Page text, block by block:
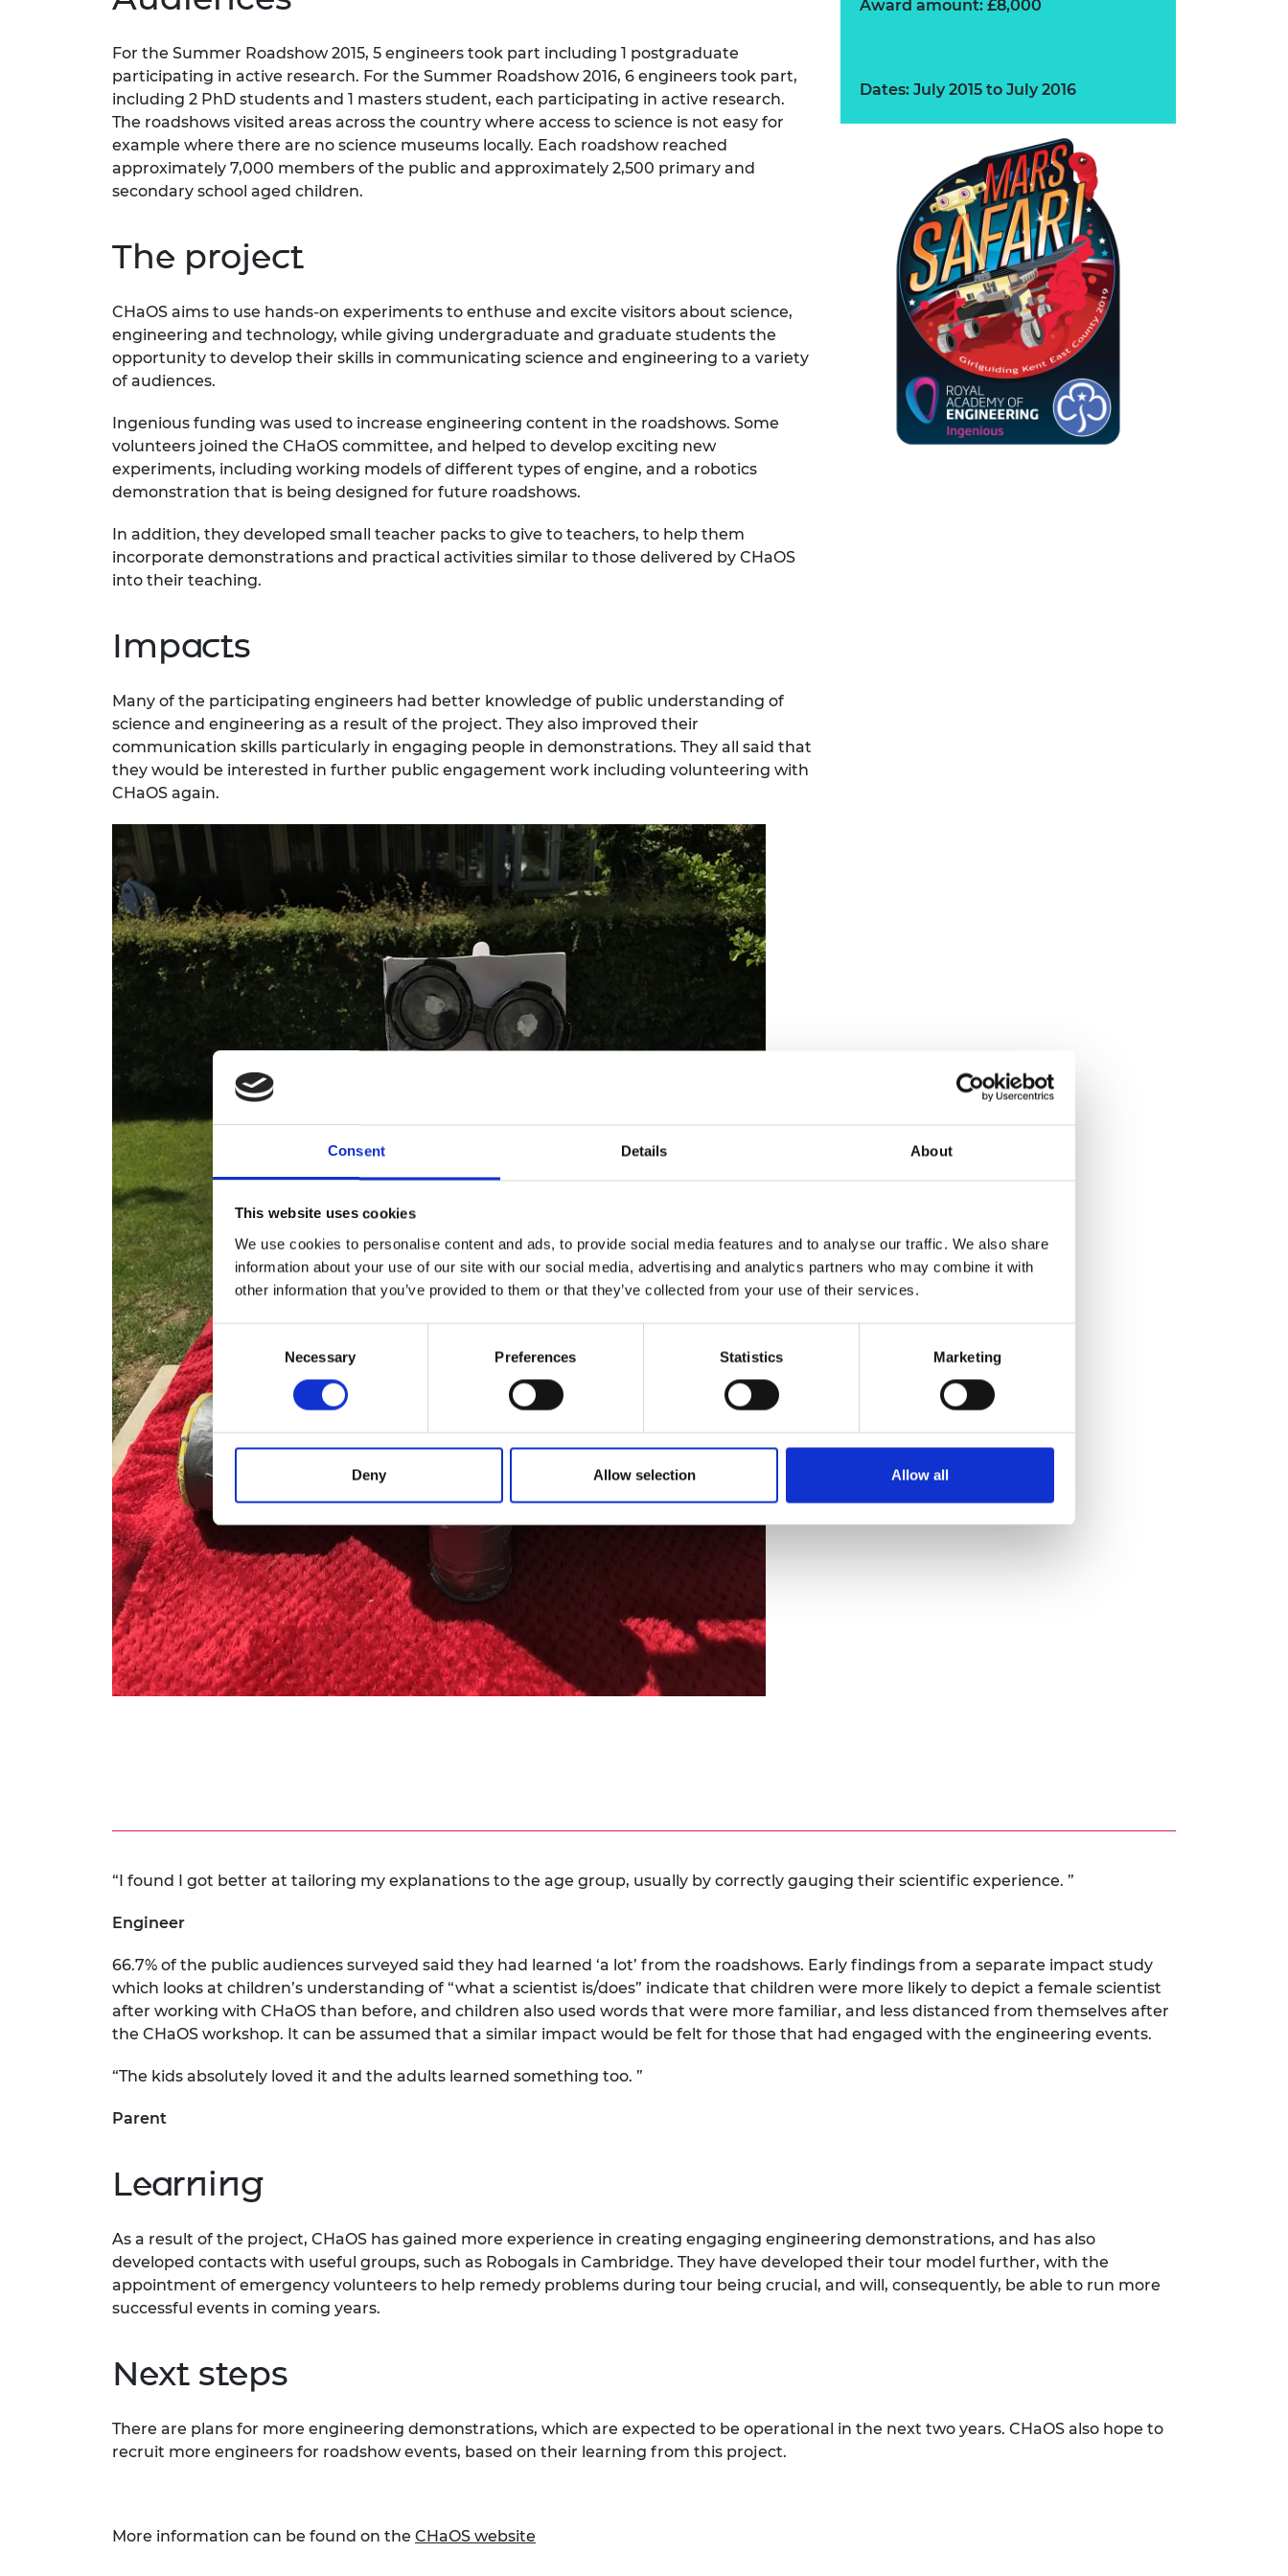
Consent Details About
This website uses cookies
We use cookies to personalise content and ads, to provide social media features and to analyse our traffic. We also share
information about your use of our site with our social media, advertising and analytics partners who may combine it with
other information that you’ve provided to them or that they’ve collected from your use of their services.
Consent
Selection
Necessary Preferences Statistics Marketing
Deny Allow selection Allow all
For the Summer Roadshow 2015, 5 engineers took part including 1 postgraduate
participating in active research. For the Summer Roadshow 2016, 6 engineers took part,
including 2 PhD students and 1 masters student, each participating in active research.
The roadshows visited areas across the country where access to science is not easy for
example where there are no science museums locally. Each roadshow reached
approximately 7,000 members of the public and approximately 2,500 primary and
secondary school aged children.
The project
CHaOS aims to use hands-on experiments to enthuse and excite visitors about science,
engineering and technology, while giving undergraduate and graduate students the
opportunity to develop their skills in communicating science and engineering to a variety
of audiences.
Ingenious funding was used to increase engineering content in the roadshows. Some
volunteers joined the CHaOS committee, and helped to develop exciting new
experiments, including working models of different types of engine, and a robotics
demonstration that is being designed for future roadshows.
In addition, they developed small teacher packs to give to teachers, to help them
incorporate demonstrations and practical activities similar to those delivered by CHaOS
into their teaching.
Impacts
Many of the participating engineers had better knowledge of public understanding of
science and engineering as a result of the project. They also improved their
communication skills particularly in engaging people in demonstrations. They all said that
they would be interested in further public engagement work including volunteering with
CHaOS again.
Award amount: £8,000
Dates: July 2015 to July 2016
“I found I got better at tailoring my explanations to the age group, usually by correctly gauging their scientific experience. ”
Engineer
66.7% of the public audiences surveyed said they had learned ‘a lot’ from the roadshows. Early findings from a separate impact study
which looks at children’s understanding of “what a scientist is/does” indicate that children were more likely to depict a female scientist
after working with CHaOS than before, and children also used words that were more familiar, and less distanced from themselves after
the CHaOS workshop. It can be assumed that a similar impact would be felt for those that had engaged with the engineering events.
“The kids absolutely loved it and the adults learned something too. ”
Parent
Learning
As a result of the project, CHaOS has gained more experience in creating engaging engineering demonstrations, and has also
developed contacts with useful groups, such as Robogals in Cambridge. They have developed their tour model further, with the
appointment of emergency volunteers to help remedy problems during tour being crucial, and will, consequently, be able to run more
successful events in coming years.
Next steps
There are plans for more engineering demonstrations, which are expected to be operational in the next two years. CHaOS also hope to
recruit more engineers for roadshow events, based on their learning from this project.
More information can be found on the CHaOS website